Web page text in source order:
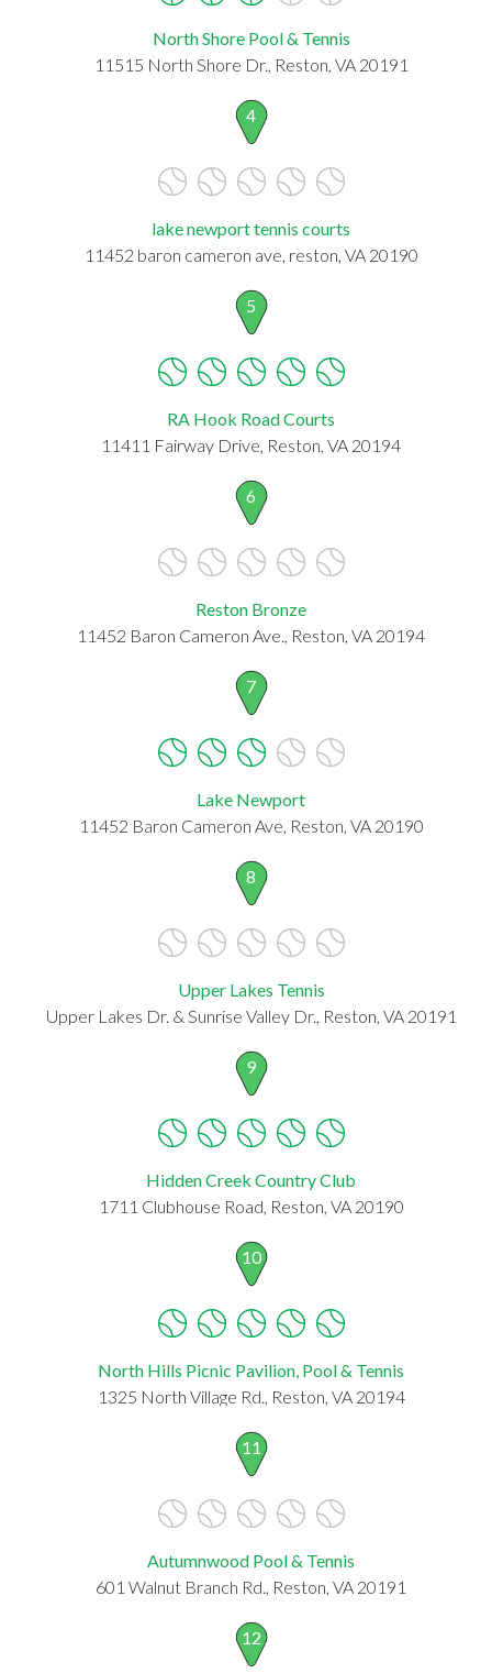
North Shore Pool & Tennis
11515 North Shore Dr., Reston, VA 20191
4
lake newport tennis courts
11452 baron cameron ave, reston, VA 20190
5
RA Hook Road Courts
11411 Fairway Drive, Reston, VA 20194
6
Reston Bronze
11452 Baron Cameron Ave., Reston, VA 20194
7
Lake Newport
11452 Baron Cameron Ave, Reston, VA 20190
8
Upper Lakes Tennis
Upper Lakes Dr. & Sunrise Valley Dr., Reston, VA 20191
9
Hidden Creek Country Club
1711 Clubhouse Road, Reston, VA 20190
10
North Hills Picnic Pavilion, Pool & Tennis
1325 North Village Rd., Reston, VA 20194
11
Autumnwood Pool & Tennis
601 Walnut Branch Rd., Reston, VA 20191
12